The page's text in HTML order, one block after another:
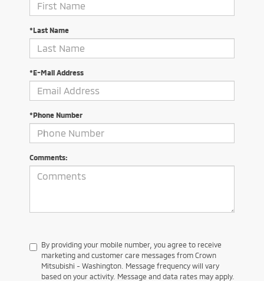
*Last Name
*E-Mail Address
*Phone Number
Comments:
By providing your mobile number, you agree to receive
marketing and customer care messages from Crown
Mitsubishi - Washington. Message frequency will vary
based on your activity. Message and data rates may apply.